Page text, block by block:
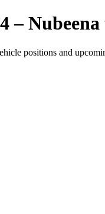
–
positions and